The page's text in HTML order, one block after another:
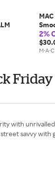
2%
Friday
with
savvy